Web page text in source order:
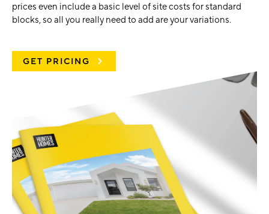
prices even include a basic level of site costs for standard
blocks, so all you really need to add are your variations.
GET PRICING